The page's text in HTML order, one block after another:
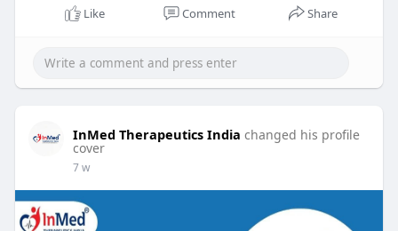
Like Comment Share
InMed Therapeutics India changed his profile
cover
7 w